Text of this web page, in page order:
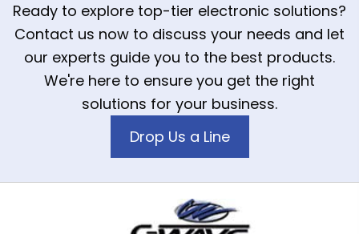
Ready to explore top-tier electronic solutions?
Contact us now to discuss your needs and let
our experts guide you to the best products.
We're here to ensure you get the right
solutions for your business.
Drop Us a Line